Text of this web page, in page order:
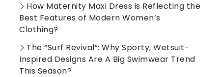
How Maternity Maxi Dress is Reflecting the
Best Features of Modern Women’s
Clothing?
The “Surf Revival”: Why Sporty, Wetsuit-
Inspired Designs Are A Big Swimwear Trend
This Season?